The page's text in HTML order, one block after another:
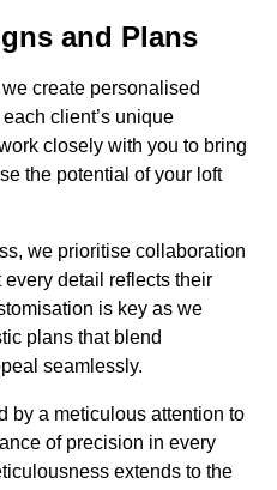
and Plans
create personalised
client’s unique
closely with you to bring
the potential of your loft
we prioritise collaboration
detail reflects their
is key as we
plans that blend
seamlessly.
by a meticulous attention to
of precision in every
extends to the